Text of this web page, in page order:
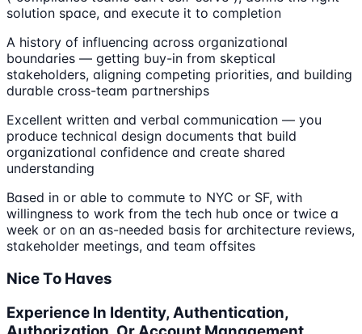
solution space, and execute it to completion
A history of influencing across organizational
boundaries — getting buy-in from skeptical
stakeholders, aligning competing priorities, and building
durable cross-team partnerships
Excellent written and verbal communication — you
produce technical design documents that build
organizational confidence and create shared
understanding
Based in or able to commute to NYC or SF, with
willingness to work from the tech hub once or twice a
week or on an as-needed basis for architecture reviews,
stakeholder meetings, and team offsites
Nice To Haves
Experience In Identity, Authentication,